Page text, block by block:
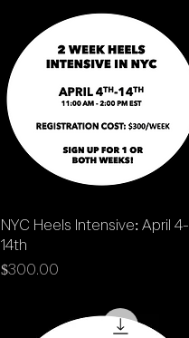
Quick View
NYC Heels Intensive: April 4-
14th
Price
$300.00